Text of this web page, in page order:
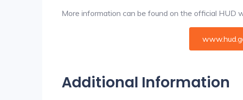
More information can be found on the official HUD
Additional Information